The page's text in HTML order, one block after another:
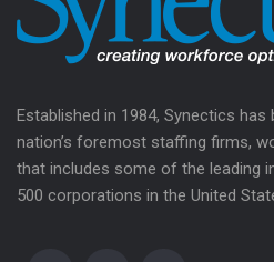
Established in 1984, Synectics
nation’s foremost staffing firms,
that includes some of the leading
500 corporations in the United